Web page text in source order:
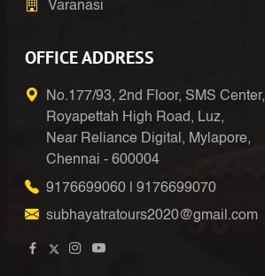
Varanasi
OFFICE ADDRESS
No.177/93, 2nd Floor, SMS Center,
Royapettah High Road, Luz,
Near Reliance Digital, Mylapore,
Chennai - 600004
9176699060
9176699070
subhayatratours2020@gmail.com